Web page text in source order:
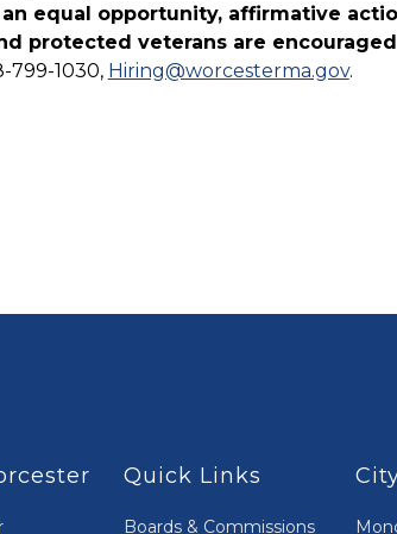
equal opportunity, affirmative
protected veterans are
799-1030, Hiring@worcesterma.gov.
Quick Links
Boards & Commissions